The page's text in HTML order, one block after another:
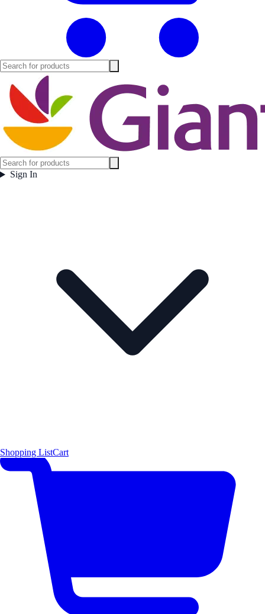
Sign In
Shopping ListCart